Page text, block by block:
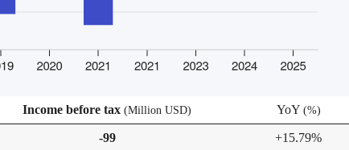
Income before tax (Million USD) YoY (%)
-99 +15.79%